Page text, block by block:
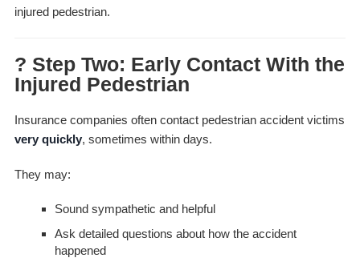
injured pedestrian.
? Step Two: Early Contact With the
Injured Pedestrian
Insurance companies often contact pedestrian accident victims
very quickly, sometimes within days.
They may:
Sound sympathetic and helpful
Ask detailed questions about how the accident
happened